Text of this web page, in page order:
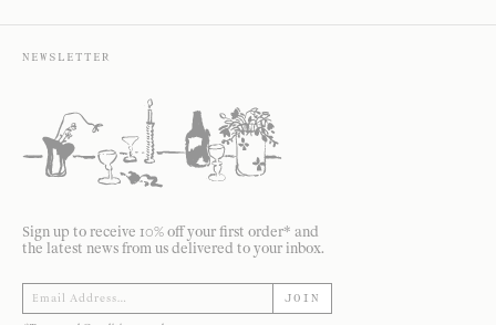
NEWSLETTER
Sign up to receive 10% off your first order* and
the latest news from us delivered to your inbox.
JOIN